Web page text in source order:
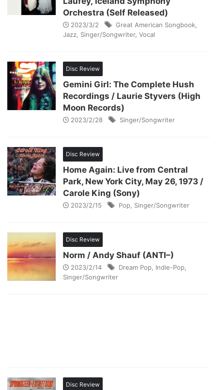
Orchestra (Self Released)
2023/3/2 Great American Songbook
Jazz Singer/Songwriter, Vocal
Disc Review
Gemini Girl: The Complete Hush
Recordings / Laurie Styvers (High
Moon Records)
2023/2/28 Singer/Songwriter
Disc Review
Home Again: Live from Central
Park, New York City, May 26, 1973 /
Carole King (Sony)
2023/2/15 Pop Singer/Songwriter
Disc Review
Norm / Andy Shauf (ANTI–)
2023/2/14 Dream Pop Indie-Pop
Singer/Songwriter
Disc Review